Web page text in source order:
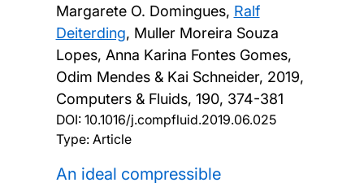
Margarete O. Domingues, Ralf
Deiterding, Muller Moreira Souza
Lopes, Anna Karina Fontes Gomes,
Odim Mendes & Kai Schneider, 2019,
Computers & Fluids, 190, 374-381
DOI: 10.1016/j.compfluid.2019.06.025
Type: Article
An ideal compressible